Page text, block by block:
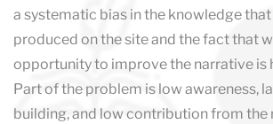
a systematic bias in the knowledge that
produced on the site and the fact that
opportunity to improve the narrative is
Part of the problem is low awareness,
building, and low contribution from the